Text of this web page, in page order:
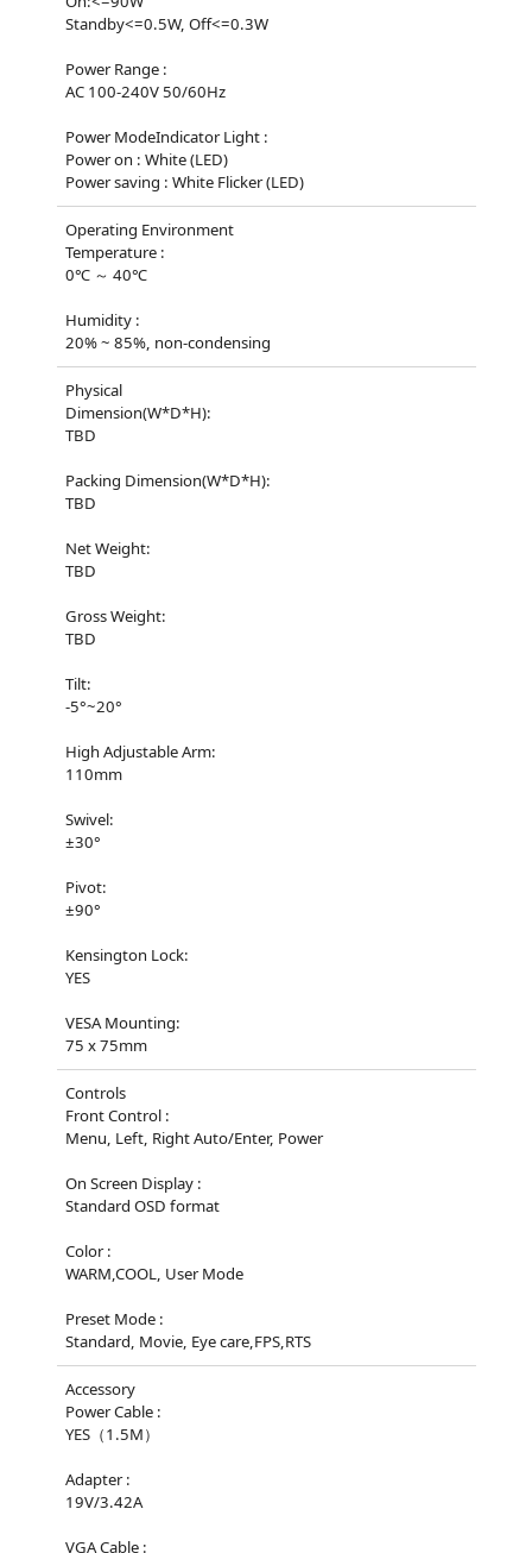
Standby<=0.5W, Off<=0.3W
Power Range :
AC 100-240V 50/60Hz
Power ModeIndicator Light :
Power on : White (LED)
Power saving : White Flicker (LED)
Operating Environment
Temperature :
0℃ ～ 40℃
Humidity :
20% ~ 85%, non-condensing
Physical
Dimension(W*D*H):
TBD
Packing Dimension(W*D*H):
TBD
Net Weight:
TBD
Gross Weight:
TBD
Tilt:
-5°~20°
High Adjustable Arm:
110mm
Swivel:
±30°
Pivot:
±90°
Kensington Lock:
YES
VESA Mounting:
75 x 75mm
Controls
Front Control :
Menu, Left, Right Auto/Enter, Power
On Screen Display :
Standard OSD format
Color :
WARM,COOL, User Mode
Preset Mode :
Standard, Movie, Eye care,FPS,RTS
Accessory
Power Cable :
YES（1.5M）
Adapter :
19V/3.42A
VGA Cable :